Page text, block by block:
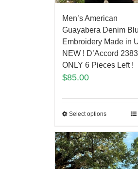
Men’s American
Guayabera Denim
Embroidery Made in
NEW ! D’Accord
ONLY 6 Pieces Left !
$85.00
Select options